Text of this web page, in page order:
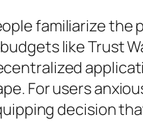
familiarize
like Trust
For users
decision